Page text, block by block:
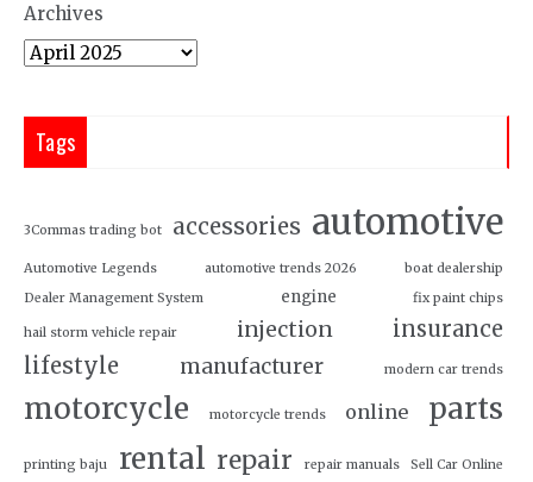
Archives
Tags
3Commas trading bot accessories automotive
Automotive Legends automotive trends 2026
boat dealership
Dealer Management System
engine fix paint chips
hail storm vehicle repair injection
insurance
lifestyle
manufacturer modern car trends
motorcycle motorcycle trends online parts
printing baju rental repair repair manuals Sell Car Online